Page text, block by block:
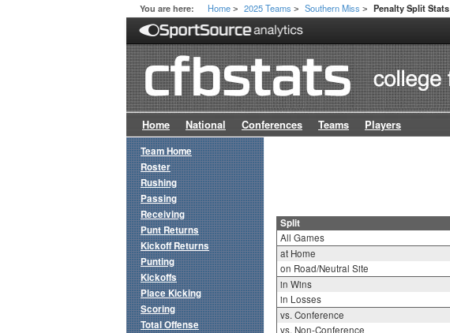
You are here: Home > 2025 Teams > Southern Miss > Penalty Split Stats
Home National Conferences Teams Players
Split
All Games
at Home
on Road/Neutral Site
in Wins
in Losses
vs. Conference
vs. Non-Conference
Team Home
Roster
Rushing
Passing
Receiving
Punt Returns
Kickoff Returns
Punting
Kickoffs
Place Kicking
Scoring
Total Offense